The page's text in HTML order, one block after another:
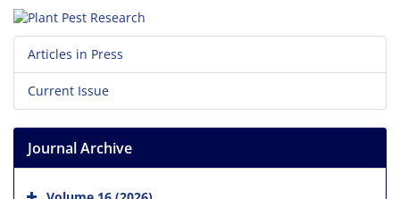
Articles in Press
Current Issue
Journal Archive